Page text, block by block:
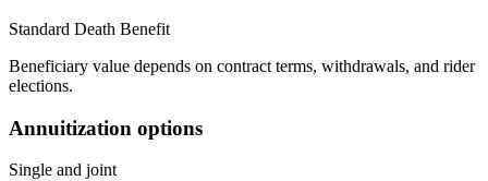
Standard Death Benefit
Beneficiary value depends on contract terms, withdrawals, and rider
elections.
Annuitization options
Single and joint